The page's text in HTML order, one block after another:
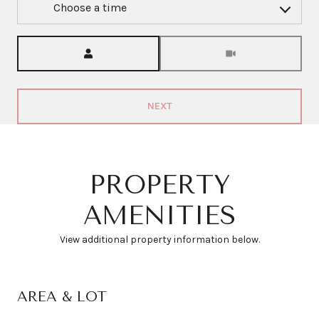
Choose a time
NEXT
PROPERTY
AMENITIES
View additional property information below.
AREA & LOT